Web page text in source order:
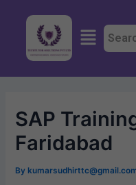
Menu
SAP
Faridabad
By
navigation